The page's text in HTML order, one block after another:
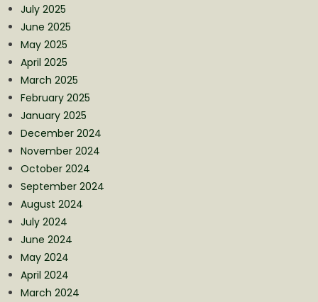
July 2025
June 2025
May 2025
April 2025
March 2025
February 2025
January 2025
December 2024
November 2024
October 2024
September 2024
August 2024
July 2024
June 2024
May 2024
April 2024
March 2024